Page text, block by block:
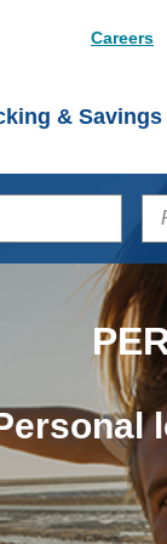
Careers
& Savings